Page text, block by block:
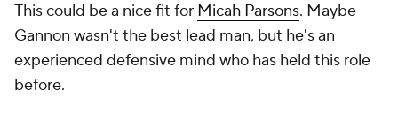
This could be a nice fit for Micah Parsons. Maybe
Gannon wasn't the best lead man, but he's an
experienced defensive mind who has held this role
before.